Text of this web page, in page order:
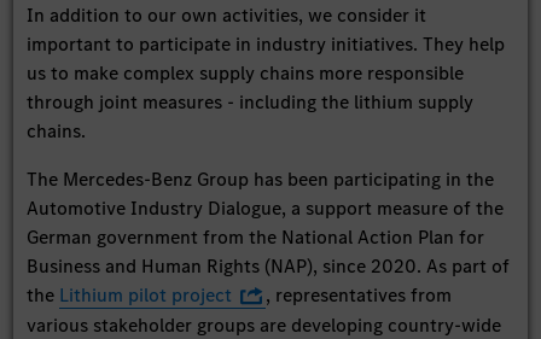
In addition to our own activities, we consider it
important to participate in industry initiatives. They help
us to make complex supply chains more responsible
through joint measures - including the lithium supply
chains.
The Mercedes-Benz Group has been participating in the
Automotive Industry Dialogue, a support measure of the
German government from the National Action Plan for
Business and Human Rights (NAP), since 2020. As part of
the Lithium pilot project
, representatives from
various stakeholder groups are developing country-wide